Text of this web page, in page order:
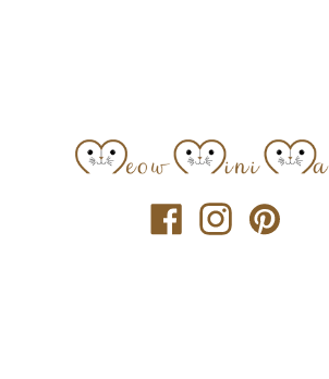
Translation
missing:
Translation
missing: